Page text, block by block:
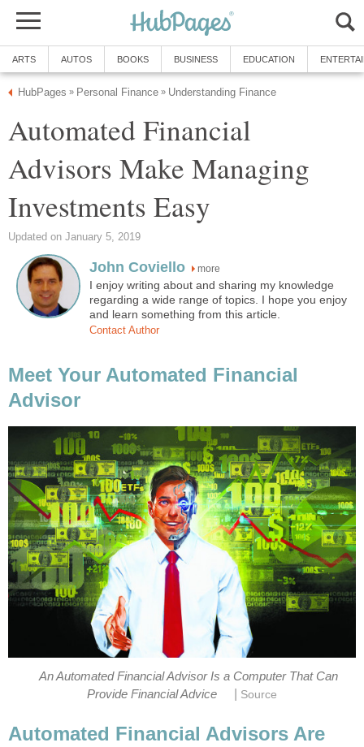
ARTS AUTOS BOOKS BUSINESS EDUCATION
HubPages » Personal Finance » Understanding Finance
Automated Financial
Advisors Make Managing
Investments Easy
Updated on January 5, 2019
John Coviello more
I enjoy writing about and sharing my knowledge
regarding a wide range of topics. I hope you enjoy
and learn something from this article.
Contact Author
Meet Your Automated Financial
Advisor
An Automated Financial Advisor Is a Computer That Can
Provide Financial Advice
Source
Automated Financial Advisors Are